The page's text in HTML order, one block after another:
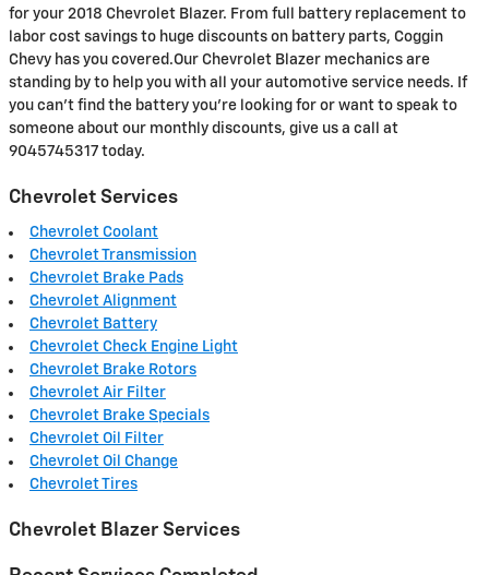
for your 2018 Chevrolet Blazer. From full battery replacement to
labor cost savings to huge discounts on battery parts, Coggin
Chevy has you covered.Our Chevrolet Blazer mechanics are
standing by to help you with all your automotive service needs. If
you can't find the battery you're looking for or want to speak to
someone about our monthly discounts, give us a call at
9045745317 today.
Chevrolet Services
Chevrolet Coolant
Chevrolet Transmission
Chevrolet Brake Pads
Chevrolet Alignment
Chevrolet Battery
Chevrolet Check Engine Light
Chevrolet Brake Rotors
Chevrolet Air Filter
Chevrolet Brake Specials
Chevrolet Oil Filter
Chevrolet Oil Change
Chevrolet Tires
Chevrolet Blazer Services